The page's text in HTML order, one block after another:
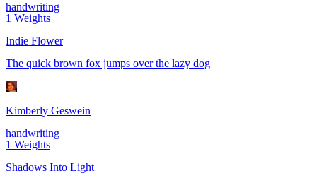
handwriting
1 Weights
Indie Flower
The quick brown fox jumps over the lazy dog
Kimberly Geswein
handwriting
1 Weights
Shadows Into Light